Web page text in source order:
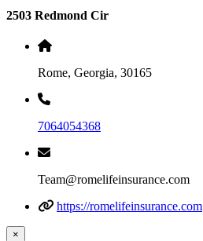
2503 Redmond Cir
Rome, Georgia, 30165
7064054368
Team@romelifeinsurance.com
https://romelifeinsurance.com
×